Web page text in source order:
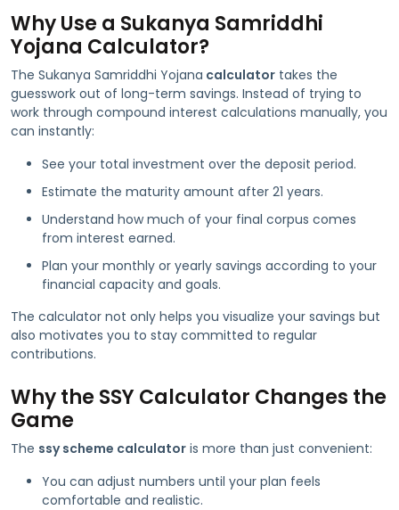
Why Use a Sukanya Samriddhi
Yojana Calculator?
The Sukanya Samriddhi Yojana calculator takes the
guesswork out of long-term savings. Instead of trying to
work through compound interest calculations manually, you
can instantly:
See your total investment over the deposit period.
Estimate the maturity amount after 21 years.
Understand how much of your final corpus comes
from interest earned.
Plan your monthly or yearly savings according to your
financial capacity and goals.
The calculator not only helps you visualize your savings but
also motivates you to stay committed to regular
contributions.
Why the SSY Calculator Changes the
Game
The ssy scheme calculator is more than just convenient:
You can adjust numbers until your plan feels
comfortable and realistic.